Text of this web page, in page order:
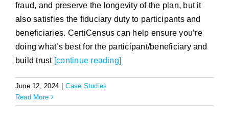
fraud, and preserve the longevity of the plan, but it
also satisfies the fiduciary duty to participants and
beneficiaries. CertiCensus can help ensure you’re
doing what’s best for the participant/beneficiary and
build trust [continue reading]
June 12, 2024
Case Studies
Read More